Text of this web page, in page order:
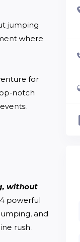
jumping
where
for
notch
without
powerful
and
rush.